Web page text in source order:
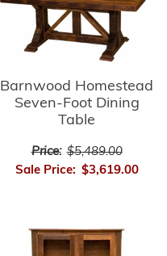
Barnwood Homestead
Seven-Foot Dining
Table
Price: $5,489.00
Sale Price: $3,619.00